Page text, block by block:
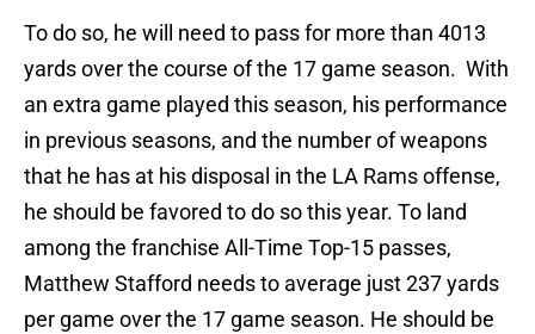
To do so, he will need to pass for more than 4013
yards over the course of the 17 game season. With
an extra game played this season, his performance
in previous seasons, and the number of weapons
that he has at his disposal in the LA Rams offense,
he should be favored to do so this year. To land
among the franchise All-Time Top-15 passes,
Matthew Stafford needs to average just 237 yards
per game over the 17 game season. He should be